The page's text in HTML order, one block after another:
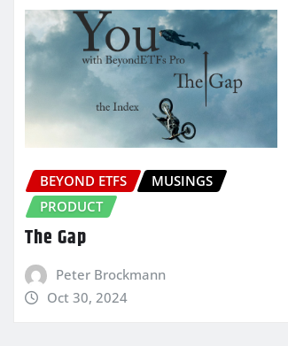
BEYOND ETFS
MUSINGS
PRODUCT
The Gap
Peter Brockmann
Oct 30, 2024